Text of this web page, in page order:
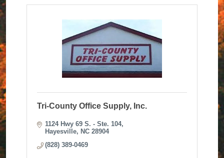
Tri-County Office Supply, Inc.
1124 Hwy 69 S. - Ste. 104
Hayesville
NC 28904
(828) 389-0469